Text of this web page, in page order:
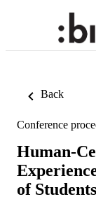
Back
Conference
Human-
of Students